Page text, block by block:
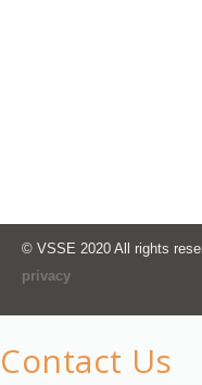
© VSSE 2020 All rights
privacy
Contact Us